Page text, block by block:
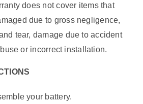
does not cover items that
due to gross negligence,
tear, damage due to accident
or incorrect installation.
your battery.